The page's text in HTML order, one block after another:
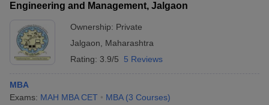
MBA
Business
Management
Deals with managing
supply chains, and rural
Management
owned businesses
Engineering and Management, Jalgaon
Ownership: Private
Jalgaon
Maharashtra
Rating: 3.9/5 5 Reviews
MBA
Exams: MAH MBA CET MBA (3 Courses)